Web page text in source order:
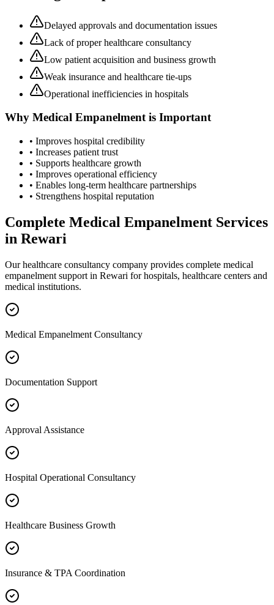
Delayed approvals and documentation issues
Lack of proper healthcare consultancy
Low patient acquisition and business growth
Weak insurance and healthcare tie-ups
Operational inefficiencies in hospitals
Why Medical Empanelmentis Important
• Improves hospital credibility
• Increases patient trust
• Supports healthcare growth
• Improves operational efficiency
• Enables long-term healthcare partnerships
• Strengthens hospital reputation
Complete Medical Empanelment Services
in Rewari
Our healthcare consultancy company provides complete medical
empanelment support in Rewari for hospitals, healthcare centers and
medical institutions.
Medical Empanelment Consultancy
Documentation Support
Approval Assistance
Hospital Operational Consultancy
Healthcare Business Growth
Insurance & TPA Coordination